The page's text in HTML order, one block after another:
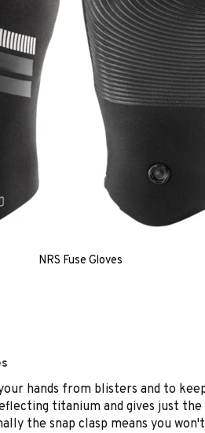
NRS Fuse Gloves
hands from blisters and to
titanium and gives just
the snap clasp means you